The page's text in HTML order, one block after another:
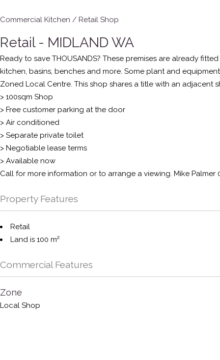
Commercial Kitchen / Retail Shop
Retail - MIDLAND WA
Ready to save THOUSANDS? These premises are already
kitchen, basins, benches and more. Some plant and
Zoned Local Centre. This shop shares a title with an adjacent
> 100sqm Shop
> Free customer parking at the door
> Air conditioned
> Separate private toilet
> Negotiable lease terms
> Available now
Call for more information or to arrange a viewing. Mike Palmer
Property Features
Retail
Land is 100 m²
Commercial Features
Zone
Local Shop